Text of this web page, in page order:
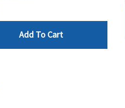
Add To Cart